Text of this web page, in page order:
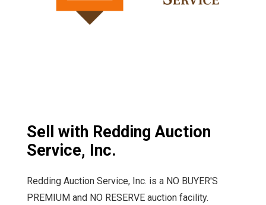
Sell with Redding Auction
Service, Inc.
Redding Auction Service, Inc. is a NO BUYER'S
PREMIUM and NO RESERVE auction facility.